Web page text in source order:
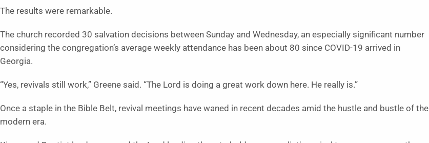
The results were remarkable.
The church recorded 30 salvation decisions between Sunday and Wednesday, an especially significant number
considering the congregation’s average weekly attendance has been about 80 since COVID-19 arrived in
Georgia.
“Yes, revivals still work,” Greene said. “The Lord is doing a great work down here. He really is.”
Once a staple in the Bible Belt, revival meetings have waned in recent decades amid the hustle and bustle of the
modern era.